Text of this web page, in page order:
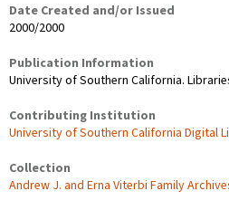
Date Created and/or Issued
2000/2000
Publication Information
University of Southern California.
Contributing Institution
University of Southern California Digital
Collection
Andrew J. and Erna Viterbi Family